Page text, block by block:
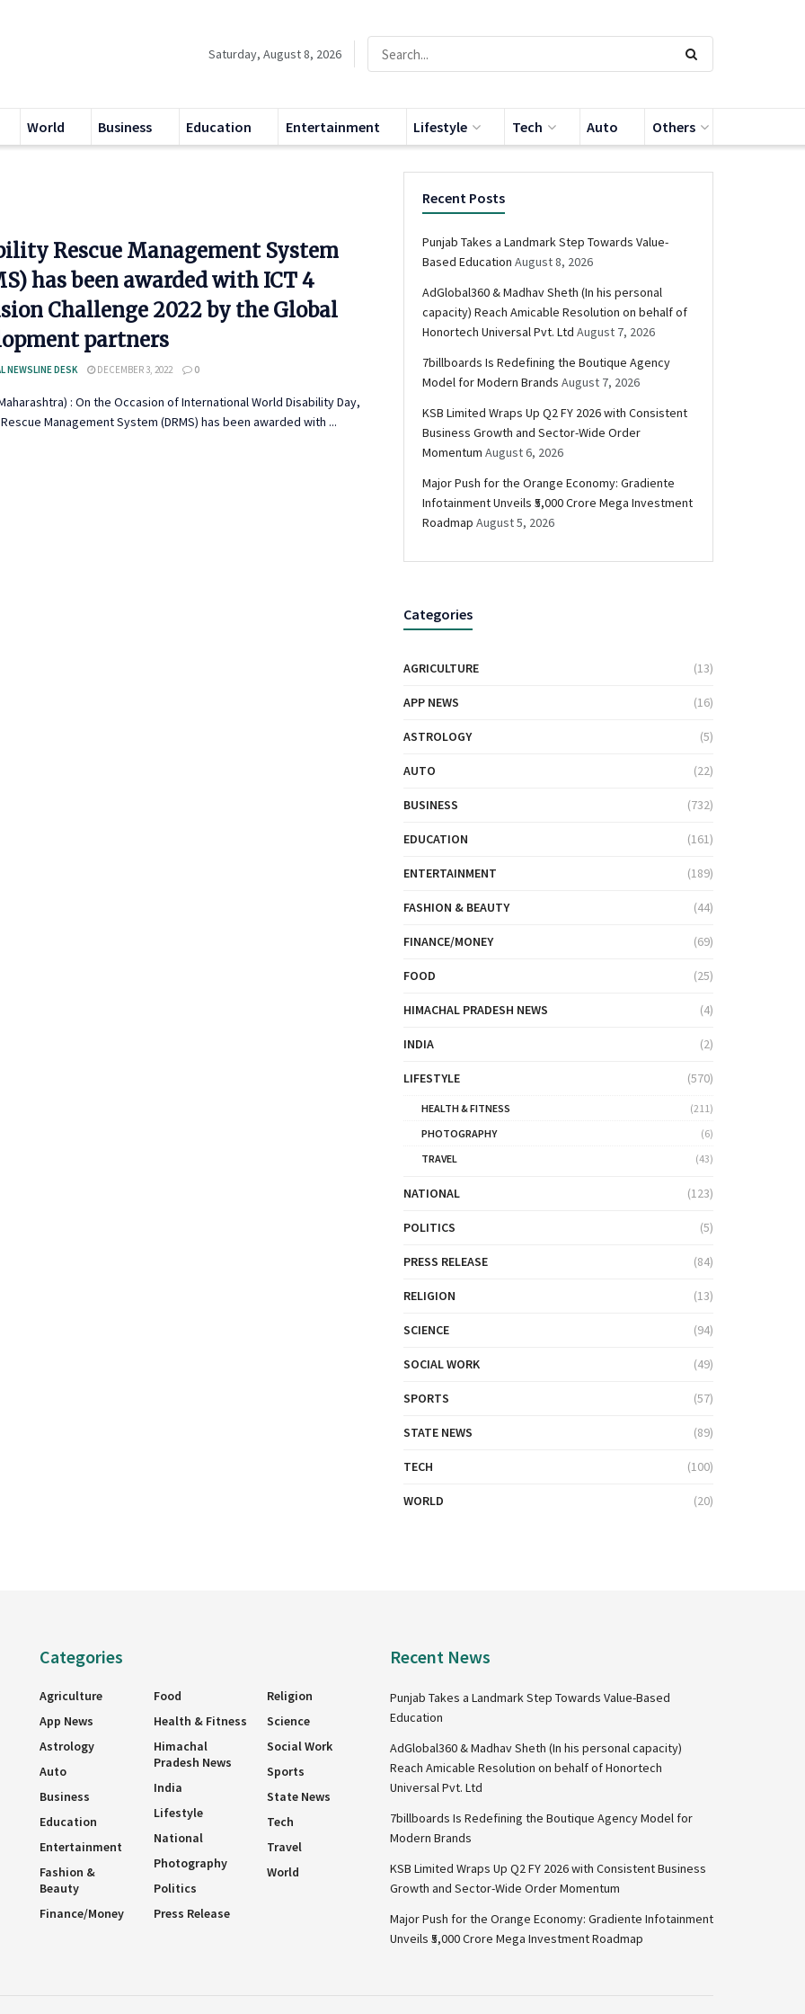
Saturday, August 8, 2026
World Business Education Entertainment Lifestyle Tech Auto Others
Rescue Management System
has been awarded with ICT 4
Challenge 2022 by the Global
partners
NEWSLINE DESK DECEMBER 3, 2022 0
: On the Occasion of International World Disability Day,
Management System (DRMS) has been awarded with ...
Recent Posts
Punjab Takes a Landmark Step Towards Value-
Based Education August 8, 2026
AdGlobal360 & Madhav Sheth (In his personal
capacity) Reach Amicable Resolution on behalf of
Honortech Universal Pvt. Ltd August 7, 2026
7billboards Is Redefining the Boutique Agency
Model for Modern Brands August 7, 2026
KSB Limited Wraps Up Q2 FY 2026 with Consistent
Business Growth and Sector-Wide Order
Momentum August 6, 2026
Major Push for the Orange Economy: Gradiente
Infotainment Unveils ₹5,000 Crore Mega Investment
Roadmap August 5, 2026
Categories
AGRICULTURE (13)
APP NEWS (16)
ASTROLOGY (5)
AUTO (22)
BUSINESS (732)
EDUCATION (161)
ENTERTAINMENT (189)
FASHION & BEAUTY (44)
FINANCE/MONEY (69)
FOOD (25)
HIMACHAL PRADESH NEWS (4)
INDIA (2)
LIFESTYLE (570)
HEALTH & FITNESS
(211)
PHOTOGRAPHY
(6)
TRAVEL
(43)
NATIONAL (123)
POLITICS (5)
PRESS RELEASE (84)
RELIGION (13)
SCIENCE (94)
SOCIAL WORK (49)
SPORTS (57)
STATE NEWS (89)
TECH (100)
WORLD (20)
Categories
Agriculture
App News
Astrology
Auto
Business
Education
Entertainment
Fashion &
Beauty
Finance/Money
Food
Health & Fitness
Himachal
Pradesh News
India
Lifestyle
National
Photography
Politics
Press Release
Religion
Science
Social Work
Sports
State News
Tech
Travel
World
Recent News
Punjab Takes a Landmark Step Towards Value-Based
Education
AdGlobal360 & Madhav Sheth (In his personal capacity)
Reach Amicable Resolution on behalf of Honortech
Universal Pvt. Ltd
7billboards Is Redefining the Boutique Agency Model for
Modern Brands
KSB Limited Wraps Up Q2 FY 2026 with Consistent Business
Growth and Sector-Wide Order Momentum
Major Push for the Orange Economy: Gradiente Infotainment
Unveils ₹5,000 Crore Mega Investment Roadmap